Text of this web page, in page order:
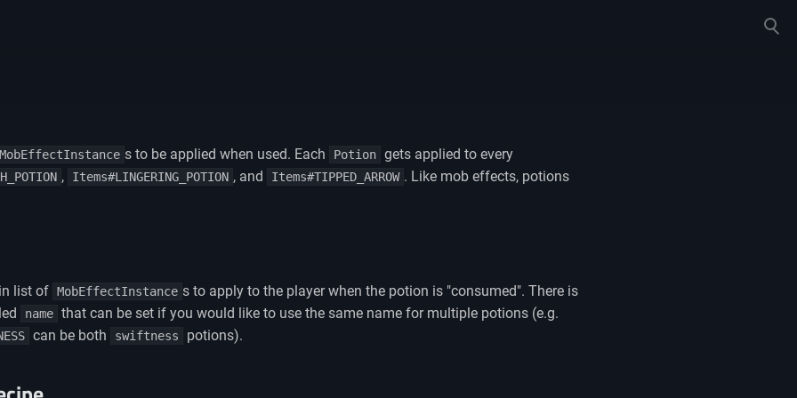
search
MobEffectInstance s to be applied when used. Each Potion gets applied to every
, Items#LINGERING_POTION , and Items#TIPPED_ARROW . Like mob effects, potions
list of MobEffectInstance s to apply to the player when the potion is "consumed". There is
name that can be set if you would like to use the same name for multiple potions (e.g.
can be both swiftness potions).